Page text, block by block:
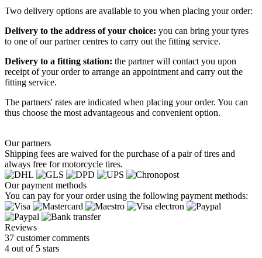
Two delivery options are available to you when placing your order:
Delivery to the address of your choice: you can bring your tyres
to one of our partner centres to carry out the fitting service.
Delivery to a fitting station: the partner will contact you upon
receipt of your order to arrange an appointment and carry out the
fitting service.
The partners' rates are indicated when placing your order. You can
thus choose the most advantageous and convenient option.
Our partners
Shipping fees are waived for the purchase of a pair of tires and
always free for motorcycle tires.
Our payment methods
You can pay for your order using the following payment methods:
Reviews
37 customer comments
4 out of 5 stars